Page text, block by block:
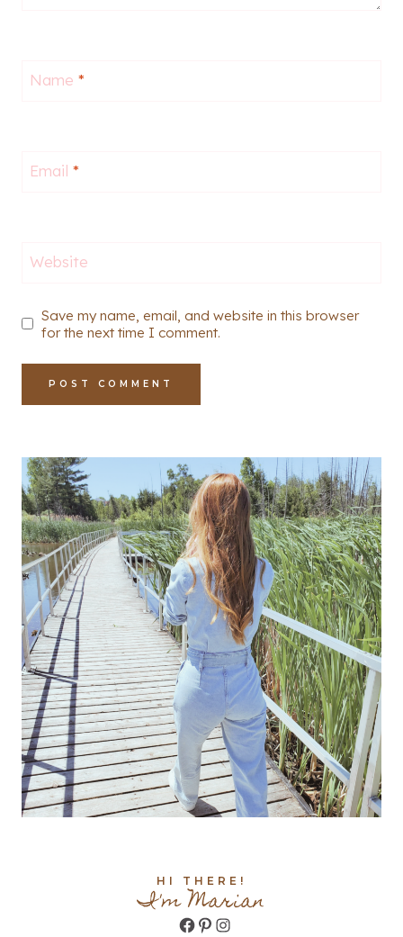
Name *
Email *
Website
Save my name, email, and website in this browser
for the next time I comment.
HI THERE!
I'm Marian
Facebook
Pinterest
Instagram